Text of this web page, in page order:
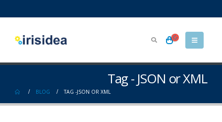
Tag - JSON or XML
BLOG TAG -JSON OR XML